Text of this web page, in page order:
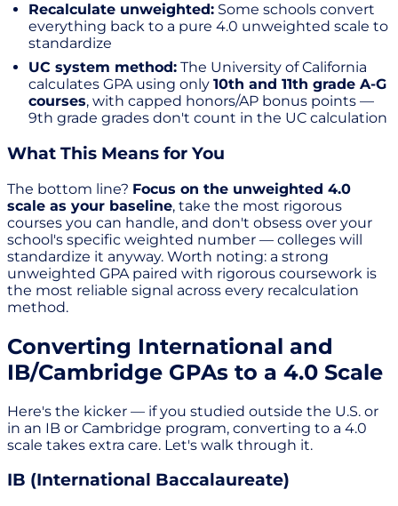
Recalculate unweighted: Some schools convert
everything back to a pure 4.0 unweighted scale to
standardize
UC system method: The University of California
calculates GPA using only 10th and 11th grade A-G
courses, with capped honors/AP bonus points —
9th grade grades don't count in the UC calculation
What This Means for You
The bottom line? Focus on the unweighted 4.0
scale as your baseline, take the most rigorous
courses you can handle, and don't obsess over your
school's specific weighted number — colleges will
standardize it anyway. Worth noting: a strong
unweighted GPA paired with rigorous coursework is
the most reliable signal across every recalculation
method.
Converting International and
IB/Cambridge GPAs to a 4.0 Scale
Here's the kicker — if you studied outside the U.S. or
in an IB or Cambridge program, converting to a 4.0
scale takes extra care. Let's walk through it.
IB (International Baccalaureate)